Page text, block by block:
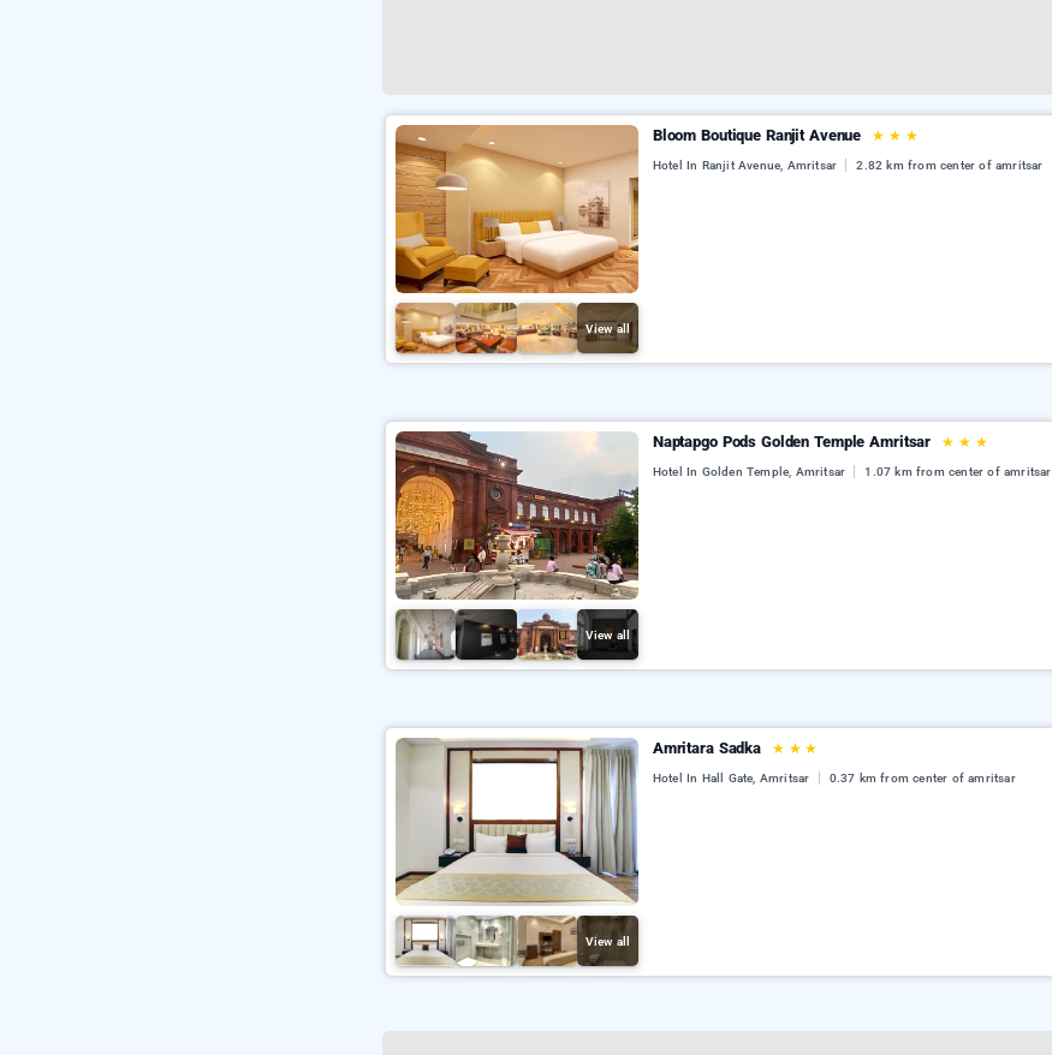
View all
Bloom Boutique Ranjit Avenue ★ ★ ★
Hotel In Ranjit Avenue, Amritsar 2.82 km from center of amritsar
View all
Naptapgo Pods Golden Temple Amritsar ★ ★ ★
Hotel In Golden Temple, Amritsar 1.07 km from center of amritsar
View all
Amritara Sadka ★ ★ ★
Hotel In Hall Gate, Amritsar 0.37 km from center of amritsar